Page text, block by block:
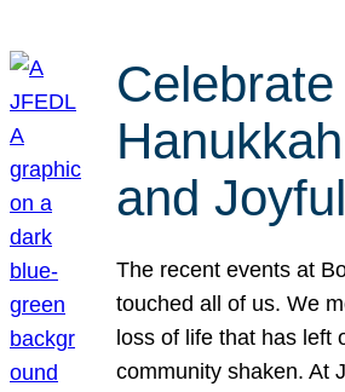
Celebrate
and
The recent events at
touched all of us. We
loss of life that has left
community shaken. At